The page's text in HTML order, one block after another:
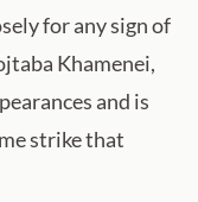
for any sign of
Khamenei,
and is
strike that